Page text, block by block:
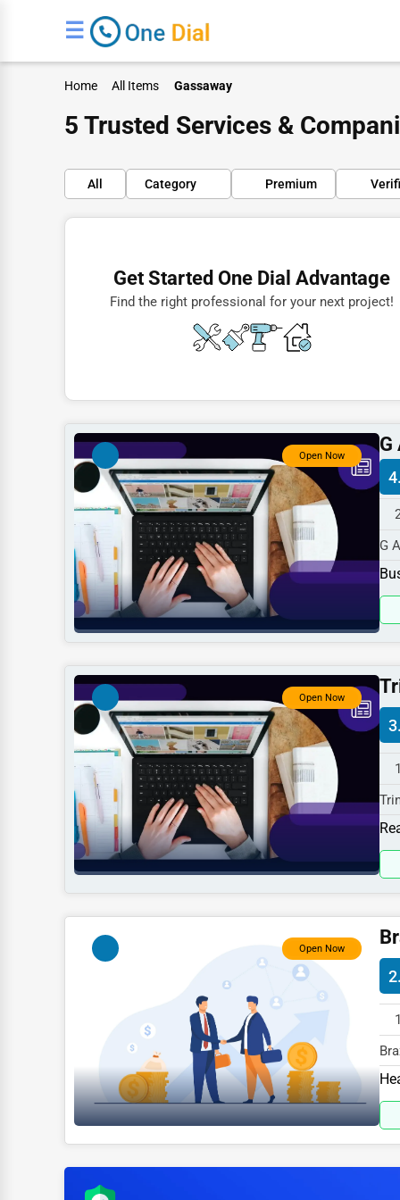
☰
Home All Items Gassaway
5 Trusted Services &
All Category
Finance
Doctors
Construction
Education
Beauty
Legal Services
Home
Retail
Marketing
Manufacturing
Transportation
Entertainment
Sports
Agriculture
Telecommunications
Personal Services
Printing
Industrial
E-commerce
Premium
Get Started One Dial Advantage
Find the right professional for your next project!
Open Now G
G
Open Now
Open Now